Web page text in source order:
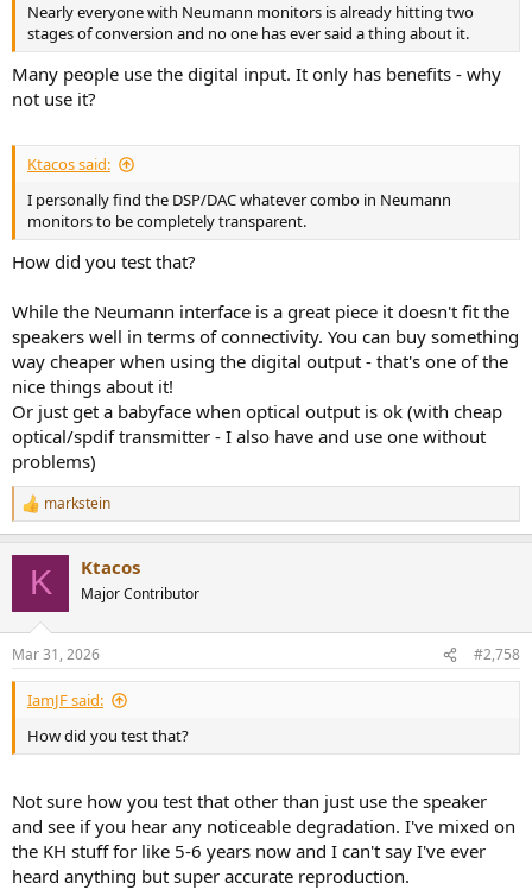
Nearly everyone with Neumann monitors is already hitting two
stages of conversion and no one has ever said a thing about it.
Many people use the digital input. It only has benefits - why
not use it?
Ktacos said:
I personally find the DSP/DAC whatever combo in Neumann
monitors to be completely transparent.
How did you test that?
While the Neumann interface is a great piece it doesn't fit the
speakers well in terms of connectivity. You can buy something
way cheaper when using the digital output - that's one of the
nice things about it!
Or just get a babyface when optical output is ok (with cheap
optical/spdif transmitter - I also have and use one without
problems)
R
e
s
:
markstein
K Ktacos
Major Contributor
Mar 31, 2026 #2,758
IamJF said:
How did you test that?
Not sure how you test that other than just use the speaker
and see if you hear any noticeable degradation. I've mixed on
the KH stuff for like 5-6 years now and I can't say I've ever
heard anything but super accurate reproduction.